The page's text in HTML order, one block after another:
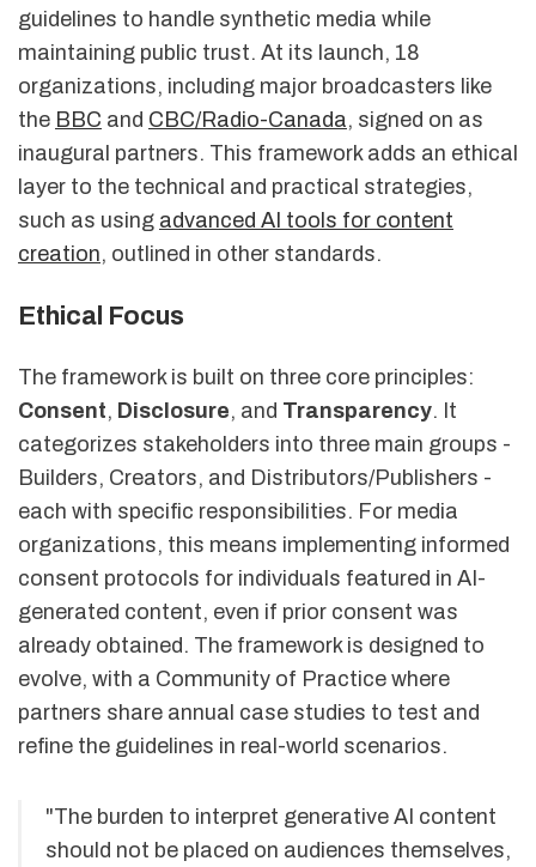
guidelines to handle synthetic media while
maintaining public trust. At its launch, 18
organizations, including major broadcasters like
the BBC and CBC/Radio-Canada, signed on as
inaugural partners. This framework adds an ethical
layer to the technical and practical strategies,
such as using advanced AI tools for content
creation, outlined in other standards.
Ethical Focus
The framework is built on three core principles:
Consent, Disclosure, and Transparency. It
categorizes stakeholders into three main groups -
Builders, Creators, and Distributors/Publishers -
each with specific responsibilities. For media
organizations, this means implementing informed
consent protocols for individuals featured in AI-
generated content, even if prior consent was
already obtained. The framework is designed to
evolve, with a Community of Practice where
partners share annual case studies to test and
refine the guidelines in real-world scenarios.
"The burden to interpret generative AI content
should not be placed on audiences themselves,